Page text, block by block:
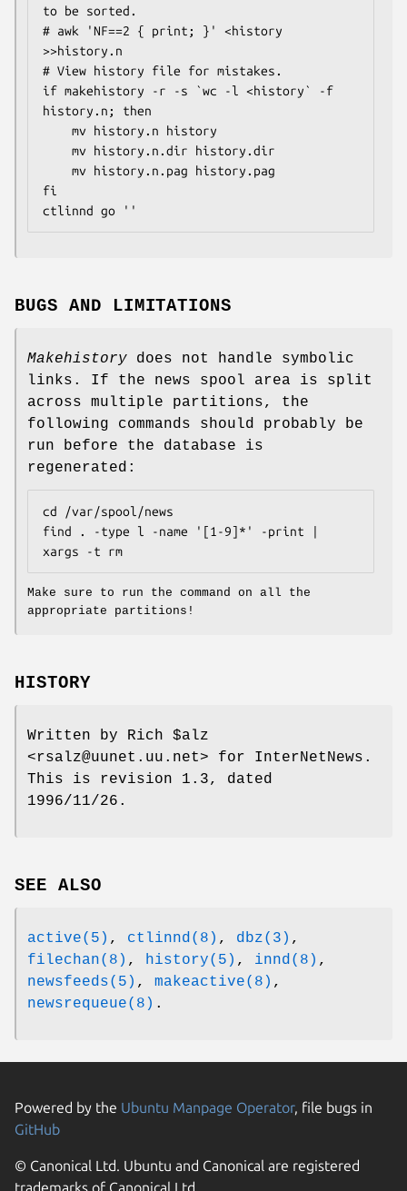
to be sorted.
# awk 'NF==2 { print; }' <history
>>history.n
# View history file for mistakes.
if makehistory -r -s `wc -l <history` -f
history.n; then
fi
ctlinnd go ''
BUGS AND LIMITATIONS
Makehistory does not handle symbolic
links. If the news spool area is split
across multiple partitions, the
following commands should probably be
run before the database is
regenerated:
cd /var/spool/news
find . -type l -name '[1-9]*' -print |
xargs -t rm
Make sure to run the command on all the
appropriate partitions!
HISTORY
Written by Rich $alz
<rsalz@uunet.uu.net> for InterNetNews.
This is revision 1.3, dated
1996/11/26.
SEE ALSO
active(5) , ctlinnd(8) , dbz(3) ,
filechan(8) , history(5) , innd(8) ,
newsfeeds(5) , makeactive(8) ,
newsrequeue(8) .
Powered by the Ubuntu Manpage Operator, file bugs in
GitHub
© Canonical Ltd. Ubuntu and Canonical are registered
trademarks of Canonical Ltd.